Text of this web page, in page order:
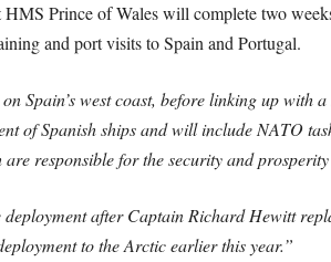
Prince of Wales will complete two
and port visits to Spain and Portugal.
Spain’s west coast, before linking up with
of Spanish ships and will include NATO
responsible for the security and
after Captain Richard Hewitt
to the Arctic earlier this year.”